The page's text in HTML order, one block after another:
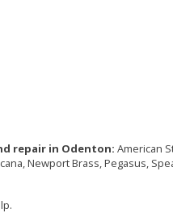
repair in Odenton: American
Newport Brass, Pegasus,